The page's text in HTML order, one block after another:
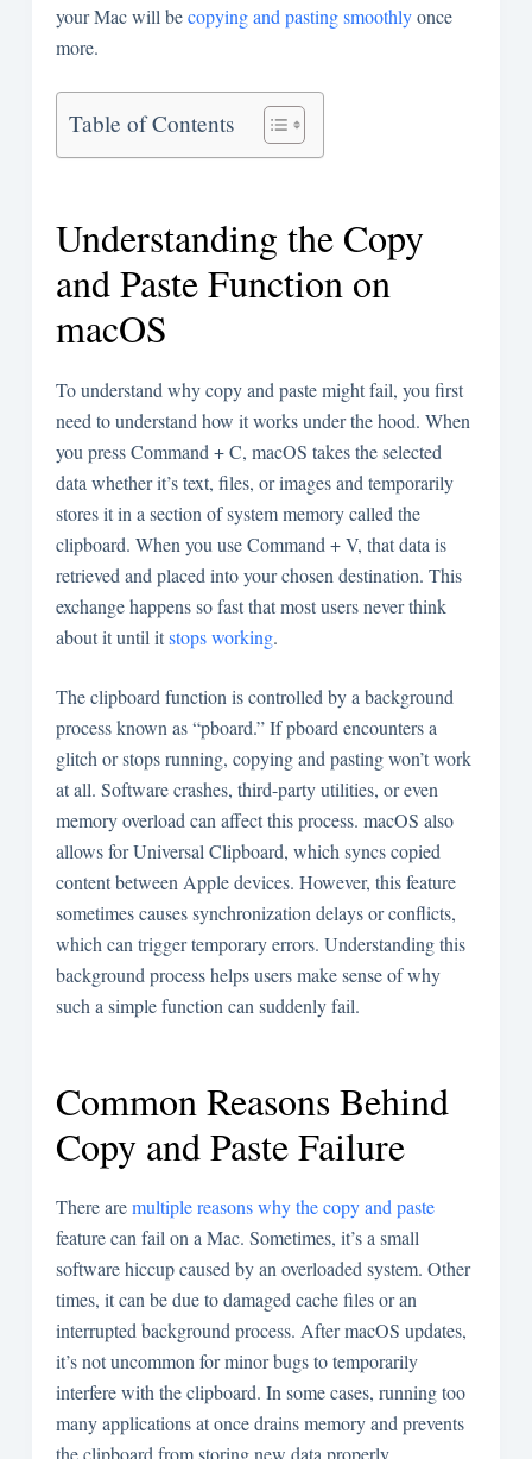
your Mac will becopying and pasting smoothlyonce
more.
Table of Contents
Understanding the Copy
and Paste Function on
macOS
To understand why copy and paste might fail, you first
need to understand how it works under the hood. When
you press Command + C, macOS takes the selected
data whether it’s text, files, or images and temporarily
stores it in a section of system memory called the
clipboard. When you use Command + V, that data is
retrieved and placed into your chosen destination. This
exchange happens so fast that most users never think
about it until itstops working.
The clipboard function is controlled by a background
process known as “pboard.” If pboard encounters a
glitch or stops running, copying and pasting won’t work
at all. Software crashes, third-party utilities, or even
memory overload can affect this process. macOS also
allows for Universal Clipboard, which syncs copied
content between Apple devices. However, this feature
sometimes causes synchronization delays or conflicts,
which can trigger temporary errors. Understanding this
background process helps users make sense of why
such a simple function can suddenly fail.
Common Reasons Behind
Copy and Paste Failure
There aremultiple reasons why the copy and paste
feature can fail on a Mac. Sometimes, it’s a small
software hiccup caused by an overloaded system. Other
times, it can be due to damaged cache files or an
interrupted background process. After macOS updates,
it’s not uncommon for minor bugs to temporarily
interfere with the clipboard. In some cases, running too
many applications at once drains memory and prevents